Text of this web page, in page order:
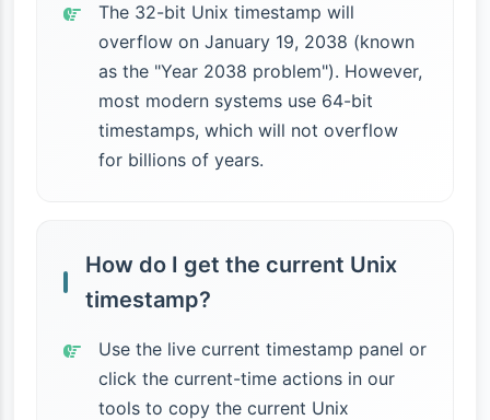
The 32-bit Unix timestamp will
overflow on January 19, 2038 (known
as the "Year 2038 problem"). However,
most modern systems use 64-bit
timestamps, which will not overflow
for billions of years.
How do I get the current Unix
timestamp?
Use the live current timestamp panel or
click the current-time actions in our
tools to copy the current Unix